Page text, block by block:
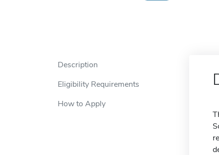
Description
Eligibility Requirements
How to Apply